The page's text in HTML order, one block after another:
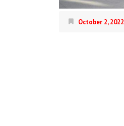
October 2, 2022